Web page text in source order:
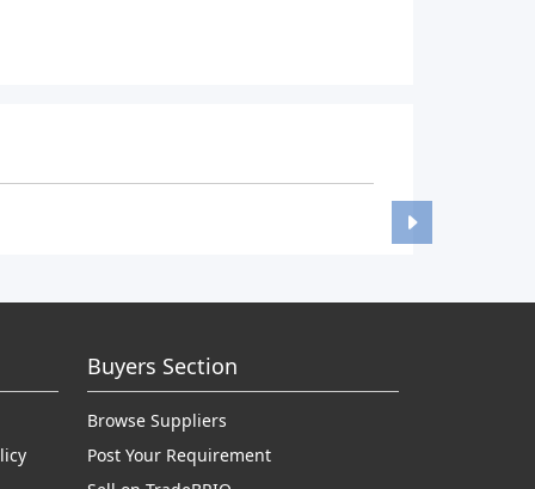
Buyers Section
Browse Suppliers
Post Your Requirement